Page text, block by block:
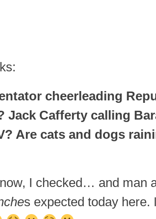
cheerleading
Jack Cafferty calling
Are cats and dogs
I checked… and man
s expected today here.